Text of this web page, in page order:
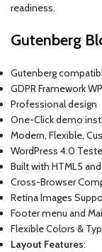
readiness.
Gutenberg
Gutenberg
GDPR Framework
Professional design
One-Click demo
Modern, Flexible,
WordPress 4.0
Built with HTML5
Cross-Browser
Retina Images
Footer menu and
Flexible Colors &
Layout Features: